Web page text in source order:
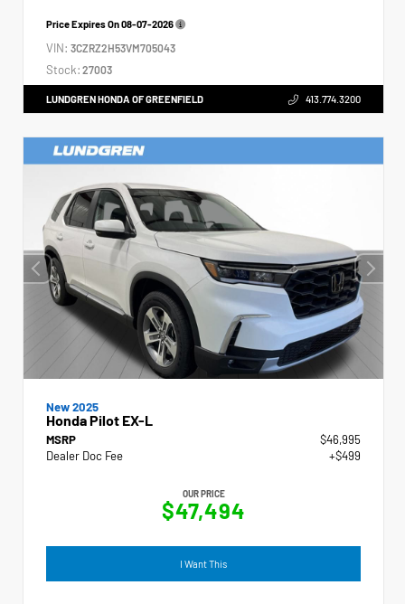
Price Expires On08-07-2026
VIN: 3CZRZ2H53VM705043
Stock: 27003
LUNDGREN HONDA OF GREENFIELD 413.774.3200
New 2025
Honda Pilot EX-L
MSRP
$46,995
Dealer Doc Fee
+$499
OUR PRICE
$47,494
I Want This